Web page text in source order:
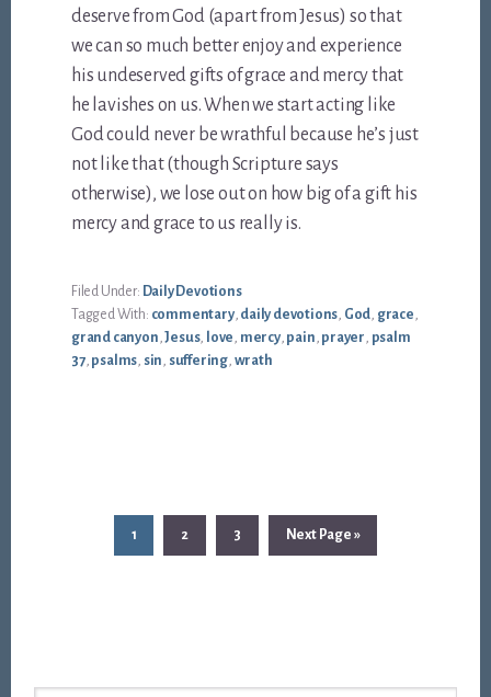
deserve from God (apart from Jesus) so that
we can so much better enjoy and experience
his undeserved gifts of grace and mercy that
he lavishes on us. When we start acting like
God could never be wrathful because he’s just
not like that (though Scripture says
otherwise), we lose out on how big of a gift his
mercy and grace to us really is.
Filed Under: Daily Devotions
Tagged With: commentary, daily devotions God grace
grand canyon ,Jesus, love mercy, pain prayer psalm
37, psalms sin suffering, wrath
Page
1 Page
2 Page
3
Go
to
Next Page »